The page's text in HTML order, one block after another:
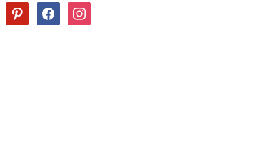
pinterestfacebookinstagram